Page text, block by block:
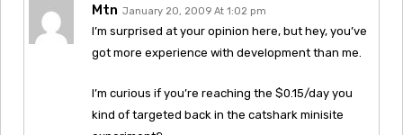
Mtn January 20, 2009 At 1:02 pm
I’m surprised at your opinion here, but hey, you’ve
got more experience with development than me.
I’m curious if you’re reaching the $0.15/day you
kind of targeted back in the catshark minisite